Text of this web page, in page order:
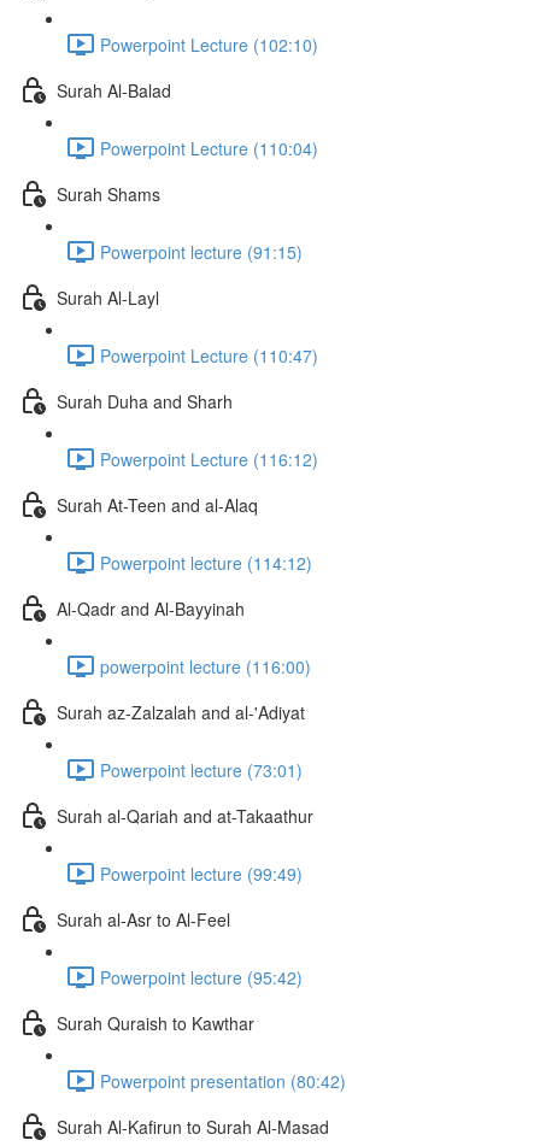
Powerpoint Lecture (102:10)
Surah Al-Balad
Powerpoint Lecture (110:04)
Surah Shams
Powerpoint lecture (91:15)
Surah Al-Layl
Powerpoint Lecture (110:47)
Surah Duha and Sharh
Powerpoint Lecture (116:12)
Surah At-Teen and al-Alaq
Powerpoint lecture (114:12)
Al-Qadr and Al-Bayyinah
powerpoint lecture (116:00)
Surah az-Zalzalah and al-'Adiyat
Powerpoint lecture (73:01)
Surah al-Qariah and at-Takaathur
Powerpoint lecture (99:49)
Surah al-Asr to Al-Feel
Powerpoint lecture (95:42)
Surah Quraish to Kawthar
Powerpoint presentation (80:42)
Surah Al-Kafirun to Surah Al-Masad